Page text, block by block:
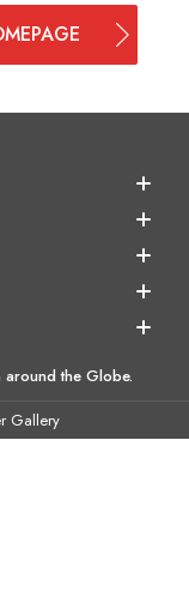
the Globe.
Gallery